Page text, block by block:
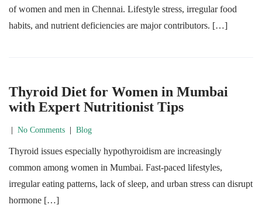
of women and men in Chennai. Lifestyle stress, irregular food
habits, and nutrient deficiencies are major contributors. […]
Thyroid Diet for Women in Mumbai
with Expert Nutritionist Tips
No Comments Blog
Thyroid issues especially hypothyroidism are increasingly
common among women in Mumbai. Fast-paced lifestyles,
irregular eating patterns, lack of sleep, and urban stress can disrupt
hormone […]